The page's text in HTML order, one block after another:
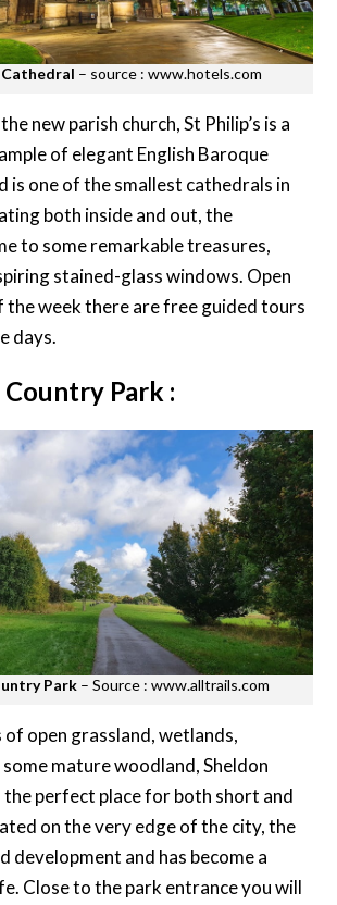
Cathedral – source : www.hotels.com
new parish church, St Philip’s is a
of elegant English Baroque
is one of the smallest cathedrals in
both inside and out, the
to some remarkable treasures,
stained-glass windows. Open
the week there are free guided tours
days.
Park :
Park– Source : www.alltrails.com
of open grassland, wetlands,
mature woodland, Sheldon
perfect place for both short and
on the very edge of the city, the
development and has become a
Close to the park entrance you will